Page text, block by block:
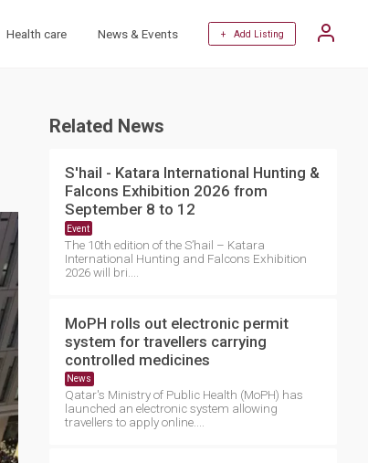
Health care News & Events + Add Listing
Related News
S'hail - Katara International Hunting &
Falcons Exhibition 2026 from
September 8 to 12
Event
The 10th edition of the S’hail – Katara
International Hunting and Falcons Exhibition
2026 will bri....
MoPH rolls out electronic permit
system for travellers carrying
controlled medicines
News
Qatar's Ministry of Public Health (MoPH) has
launched an electronic system allowing
travellers to apply online....